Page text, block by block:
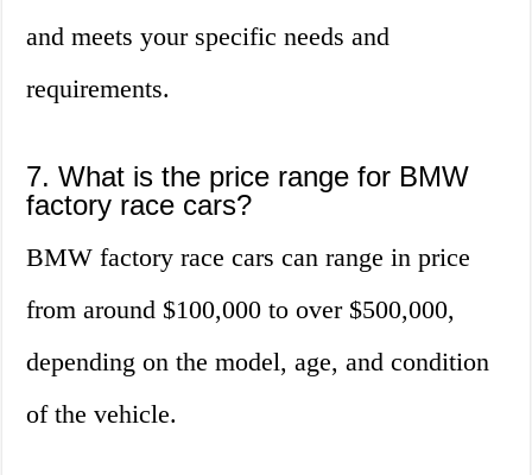
and meets your specific needs and
requirements.
7. What is the price range for BMW
factory race cars?
BMW factory race cars can range in price
from around $100,000 to over $500,000,
depending on the model, age, and condition
of the vehicle.